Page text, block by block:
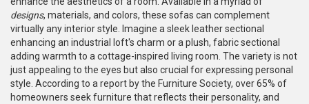
designs, materials, and colors, these sofas can complement
virtually any interior style. Imagine a sleek leather sectional
enhancing an industrial loft's charm or a plush, fabric sectional
adding warmth to a cottage-inspired living room. The variety is not
just appealing to the eyes but also crucial for expressing personal
style. According to a report by the Furniture Society, over 65% of
homeowners seek furniture that reflects their personality, and